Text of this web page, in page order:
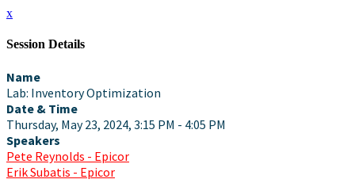
x
Session Details
Name
Lab: Inventory Optimization
Date & Time
Thursday, May 23, 2024, 3:15 PM - 4:05 PM
Speakers
Pete Reynolds - Epicor
Erik Subatis - Epicor